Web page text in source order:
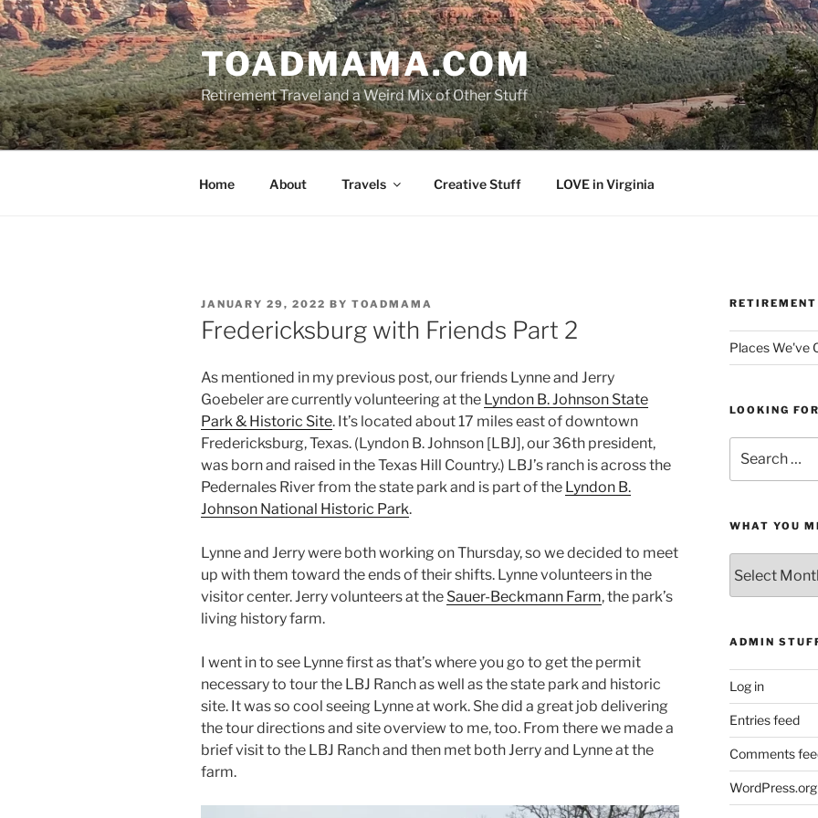
Skip
to
content
TOADMAMA.COM
Retirement Travel and a Weird Mix of Other Stuff
Home About Travels Creative Stuff LOVE in Virginia
POSTED
ON
JANUARY 29, 2022 BY TOADMAMA
Fredericksburg with Friends Part 2
As mentioned in my previous post, our friends Lynne and Jerry
Goebeler are currently volunteering at the Lyndon B. Johnson State
Park & Historic Site. It’s located about 17 miles east of downtown
Fredericksburg, Texas. (Lyndon B. Johnson [LBJ], our 36th president,
was born and raised in the Texas Hill Country.) LBJ’s ranch is across the
Pedernales River from the state park and is part of the Lyndon B.
Johnson National Historic Park.
Lynne and Jerry were both working on Thursday, so we decided to meet
up with them toward the ends of their shifts. Lynne volunteers in the
visitor center. Jerry volunteers at the Sauer-Beckmann Farm, the park’s
living history farm.
I went in to see Lynne first as that’s where you go to get the permit
necessary to tour the LBJ Ranch as well as the state park and historic
site. It was so cool seeing Lynne at work. She did a great job delivering
the tour directions and site overview to me, too. From there we made a
brief visit to the LBJ Ranch and then met both Jerry and Lynne at the
farm.
Places We've
LOOKING
for:
WHAT YOU
You
Missed
ADMIN
Log in
Entries feed
Comments
WordPress.org